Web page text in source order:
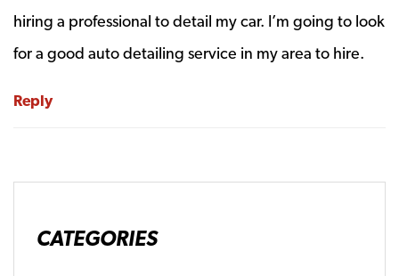
hiring a professional to detail my car. I’m going to look
for a good auto detailing service in my area to hire.
Reply
CATEGORIES